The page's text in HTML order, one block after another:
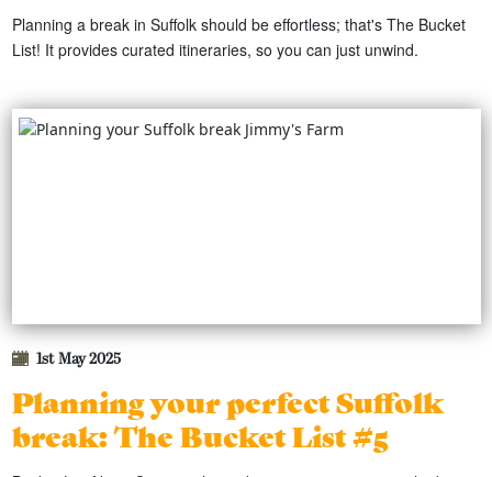
Planning a break in Suffolk should be effortless; that's The Bucket
List! It provides curated itineraries, so you can just unwind.
1st May 2025
Planning your perfect Suffolk
break: The Bucket List #5